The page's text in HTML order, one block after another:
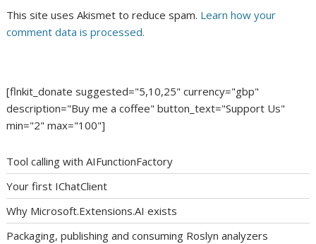
This site uses Akismet to reduce spam. Learn how your
comment data is processed.
[flnkit_donate suggested="5,10,25" currency="gbp"
description="Buy me a coffee" button_text="Support Us"
min="2" max="100"]
Tool calling with AIFunctionFactory
Your first IChatClient
Why Microsoft.Extensions.AI exists
Packaging, publishing and consuming Roslyn analyzers